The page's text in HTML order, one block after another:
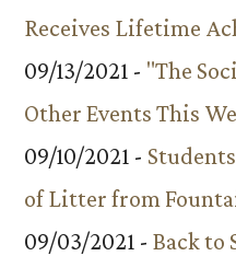
Receives Lifetime
09/13/2021 - "The
Other Events This
09/10/2021 -
of Litter from
09/03/2021 - Back to